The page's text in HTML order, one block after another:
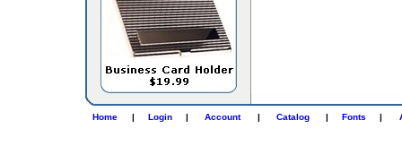
Home | Login | Account | Catalog | Fonts |